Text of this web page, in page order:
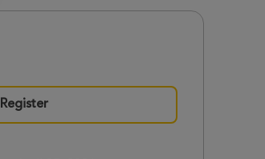
Register